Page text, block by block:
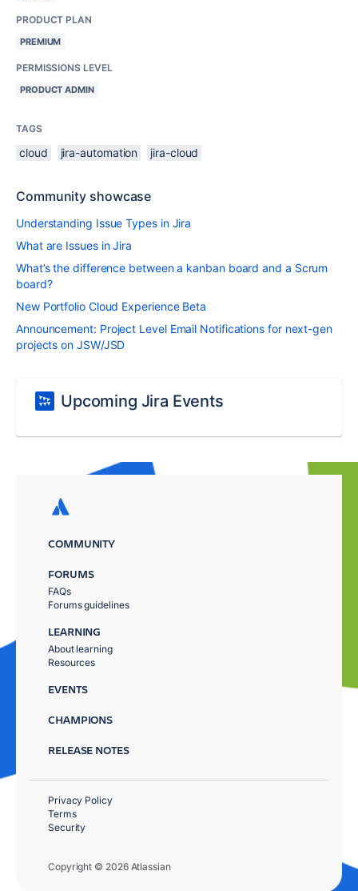
PRODUCT PLAN
PREMIUM
PERMISSIONS LEVEL
PRODUCT ADMIN
TAGS
cloud jira-automation jira-cloud
Community showcase
Understanding Issue Types in Jira
What are Issues in Jira
What’s the difference between a kanban board and a Scrum
board?
New Portfolio Cloud Experience Beta
Announcement: Project Level Email Notifications for next-gen
projects on JSW/JSD
Upcoming Jira Events
COMMUNITY
FORUMS
FAQs
Forums guidelines
LEARNING
About learning
Resources
EVENTS
CHAMPIONS
RELEASE NOTES
Copyright © 2026 Atlassian
Privacy Policy
Terms
Security